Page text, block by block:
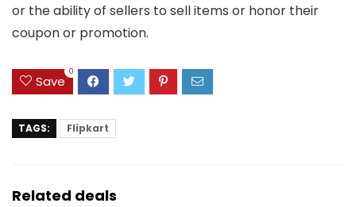
or the ability of sellers to sell items or honor their
coupon or promotion.
Save
0
TAGS: Flipkart
Related deals